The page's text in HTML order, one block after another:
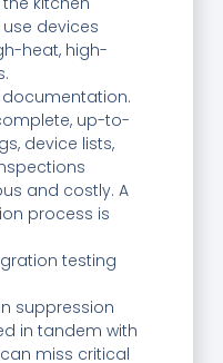
devices
heat, high-
documentation.
up-to-
device lists,
and costly. A
process is
testing
suppression
in tandem with
miss critical